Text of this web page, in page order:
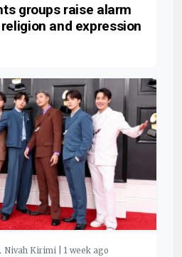
groups raise alarm
and expression
. Nivah Kirimi | 1 week ago